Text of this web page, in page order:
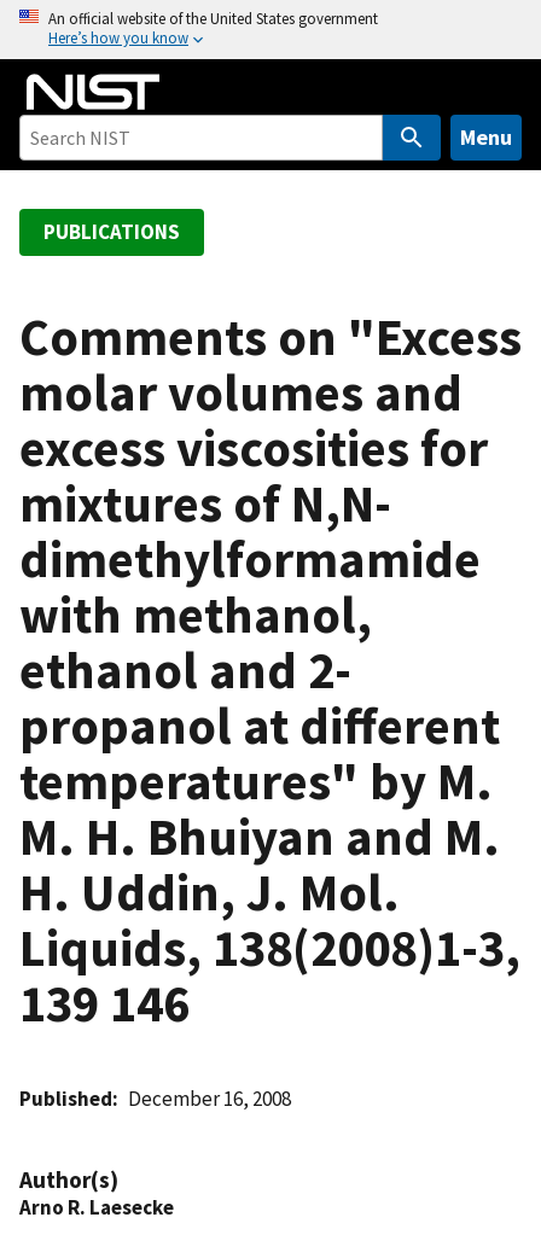
o
An official website of the United States government
Here’s how you know
Menu
PUBLICATIONS
Comments on "Excess
molar volumes and
excess viscosities for
mixtures of N,N-
dimethylformamide
with methanol,
ethanol and 2-
propanol at different
temperatures" by M.
M. H. Bhuiyan and M.
H. Uddin, J. Mol.
Liquids, 138(2008)1-3,
139 146
Published December 16, 2008
Author(s)
Arno R. Laesecke